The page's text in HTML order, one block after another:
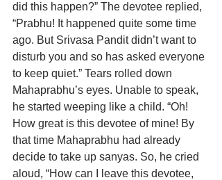
did this happen?” The devotee replied,
“Prabhu! It happened quite some time
ago. But Srivasa Pandit didn’t want to
disturb you and so has asked everyone
to keep quiet.” Tears rolled down
Mahaprabhu’s eyes. Unable to speak,
he started weeping like a child. “Oh!
How great is this devotee of mine! By
that time Mahaprabhu had already
decide to take up sanyas. So, he cried
aloud, “How can I leave this devotee,